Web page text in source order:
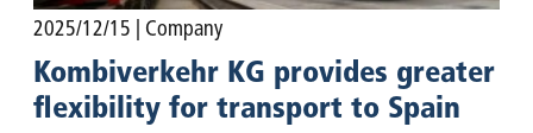
2025/12/15 | Company
Kombiverkehr KG provides greater
flexibility for transport to Spain